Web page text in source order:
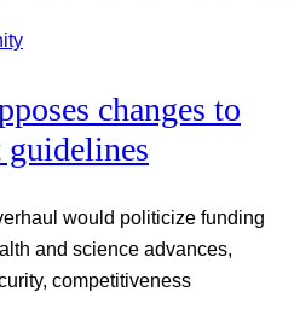
changes to
guidelines
would politicize funding
and science advances,
competitiveness